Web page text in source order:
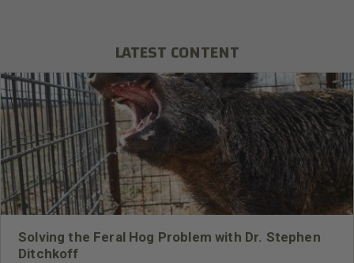
LATEST CONTENT
Solving the Feral Hog Problem with Dr. Stephen
Ditchkoff